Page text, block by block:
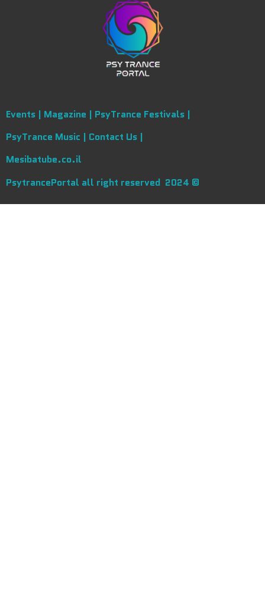
Events | Magazine | PsyTrance Festivals |
PsyTrance Music | Contact Us |
Mesibatube.co.il
PsytrancePortal all right reserved 2024 ©